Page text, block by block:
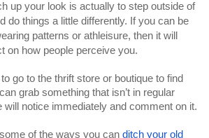
up your look is actually to step outside of
do things a little differently. If you can be
patterns or athleisure, then it will
on how people perceive you.
go to the thrift store or boutique to find
grab something that isn’t in regular
will notice immediately and comment on it.
of the ways you can ditch your old